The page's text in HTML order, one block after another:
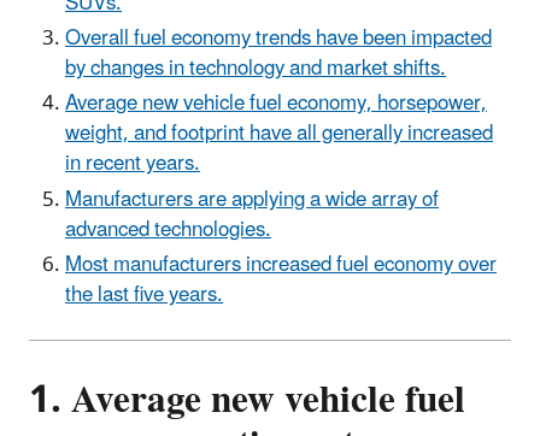
Overall fuel economy trends have been impacted
by changes in technology and market shifts.
Average new vehicle fuel economy, horsepower,
weight, and footprint have all generally increased
in recent years.
Manufacturers are applying a wide array of
advanced technologies.
Most manufacturers increased fuel economy over
the last five years.
1. Average new vehicle fuel